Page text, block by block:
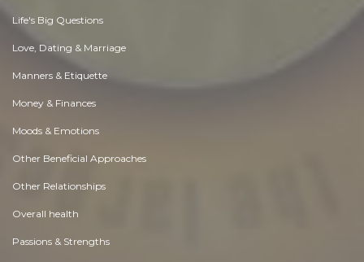
Life's Big Questions
Love, Dating & Marriage
Manners & Etiquette
Money & Finances
Moods & Emotions
Other Beneficial Approaches
Other Relationships
Overall health
Passions & Strengths